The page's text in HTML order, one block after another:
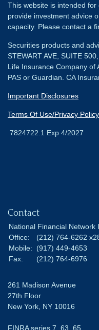
This website is intended
provide investment advice
capacity. Please contact a
Securities products and
STEWART AVE, SUITE
Life Insurance Company of
PAS or Guardian. CA
Important Disclosures
Terms Of Use/Privacy Policy
7824722.1 Exp 4/2027
Contact
National Financial Network
Office:
(212) 764-6262
Mobile:
(917) 449-4653
Fax:
(212) 764-6976
261 Madison Avenue
27th Floor
New York, NY 10016
FINRA series 7, 63, 65